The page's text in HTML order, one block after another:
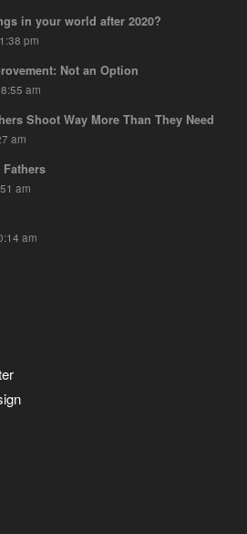
in your world after 2020?
pm
Not an Option
am
Shoot Way More Than They Need
am
am
am